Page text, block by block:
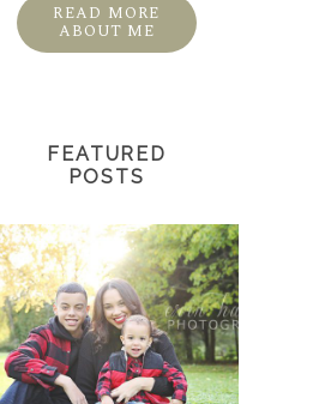
READ MORE
ABOUT ME
FEATURED
POSTS